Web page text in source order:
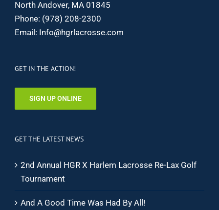
North Andover, MA 01845
Phone: (978) 208-2300
Email: Info@hgrlacrosse.com
GET IN THE ACTION!
SIGN UP ONLINE
GET THE LATEST NEWS
2nd Annual HGR X Harlem Lacrosse Re-Lax Golf
Tournament
And A Good Time Was Had By All!